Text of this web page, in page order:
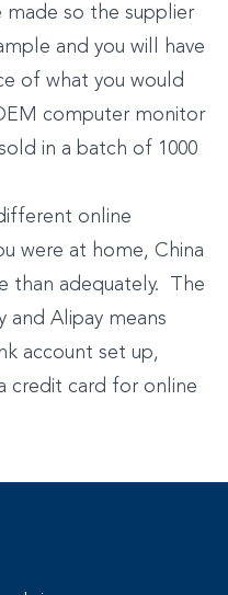
made so the supplier
and you will have
of what you would
computer monitor
in a batch of 1000
online
were at home, China
than adequately. The
and Alipay means
account set up,
credit card for online